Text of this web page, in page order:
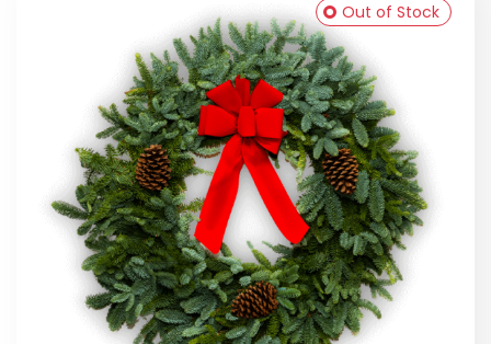
Out of Stock